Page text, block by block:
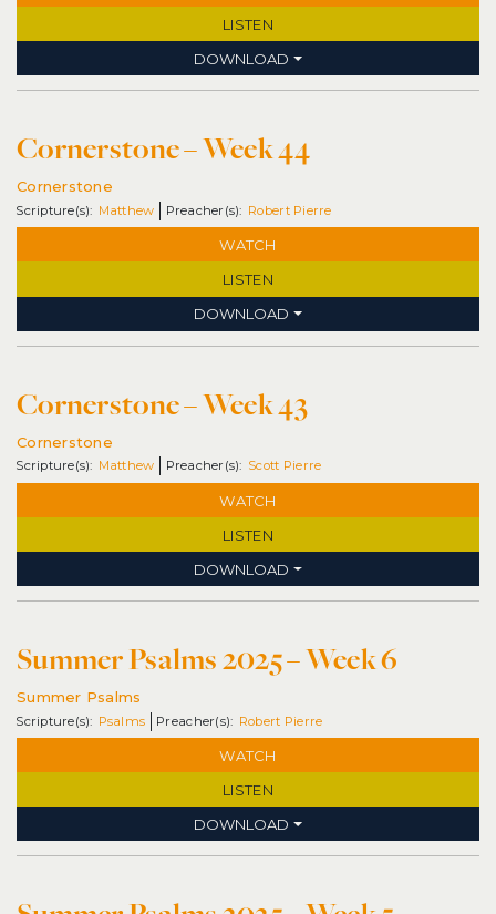
LISTEN
DOWNLOAD
Cornerstone – Week 44
Cornerstone
Matthew Robert Pierre
WATCH
LISTEN
DOWNLOAD
Cornerstone – Week 43
Cornerstone
Matthew Scott Pierre
WATCH
LISTEN
DOWNLOAD
Summer Psalms 2025 – Week 6
Summer Psalms
Psalms Robert Pierre
WATCH
LISTEN
DOWNLOAD